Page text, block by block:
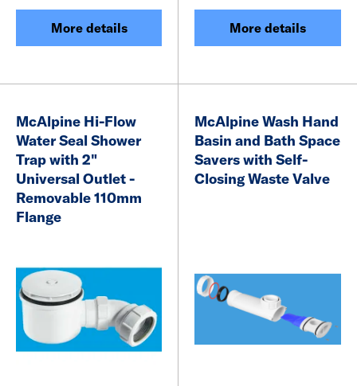
More details More details
McAlpine Hi-Flow
Water Seal Shower
Trap with 2"
Universal Outlet -
Removable 110mm
Flange
McAlpine Wash Hand
Basin and Bath Space
Savers with Self-
Closing Waste Valve